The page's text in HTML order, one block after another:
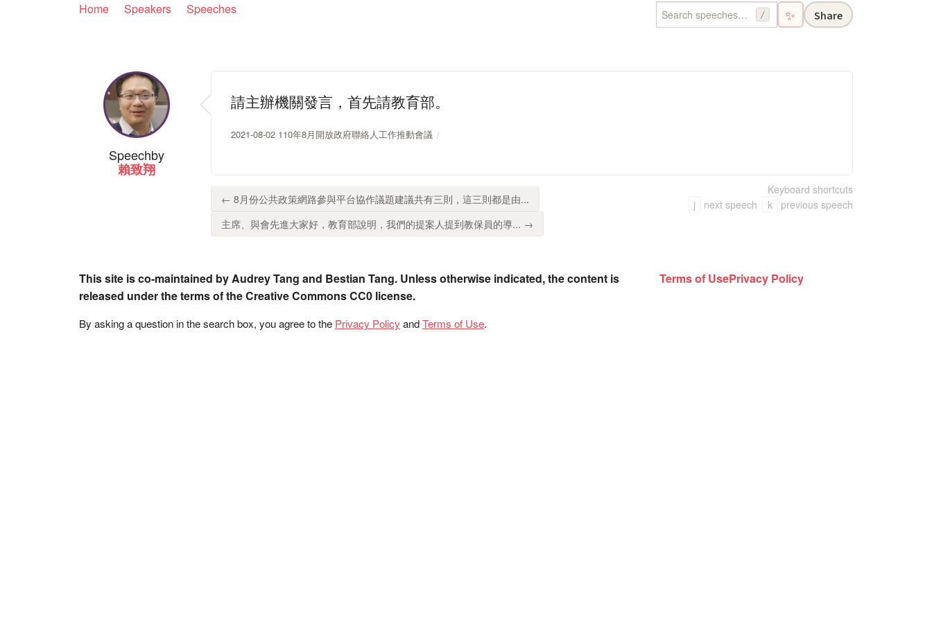
Home Speakers Speeches / ✨ Share
Speechby
賴致翔
請主辦機關發言，首先請教育部。
2021-08-02 110年8月開放政府聯絡人工作推動會議
← 8月份公共政策網路參與平台協作議題建議共有三則，這三則都是由...
主席、與會先進大家好，教育部說明，我們的提案人提到教保員的導... →
Keyboard shortcuts
j
next speech k previous speech
This site is co-maintained by Audrey Tang and Bestian Tang. Unless otherwise indicated, the content is
released under the terms of the Creative Commons CC0 license.
By asking a question in the search box, you agree to the Privacy Policy andTerms of Use.
Terms of UsePrivacy Policy